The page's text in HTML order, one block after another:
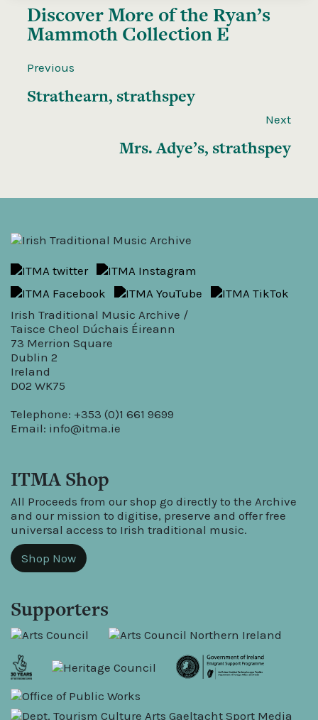
Discover More of the Ryan’s
Mammoth Collection E
Previous
Strathearn, strathspey
Next
Mrs. Adye’s, strathspey
Irish Traditional Music Archive /
Taisce Cheol Dúchais Éireann
73 Merrion Square
Dublin 2
Ireland
D02 WK75
Telephone: +353 (0)1 661 9699
Email: info@itma.ie
ITMA Shop
All Proceeds from our shop go directly to the Archive
and our mission to digitise, preserve and offer free
universal access to Irish traditional music.
Shop Now
Supporters